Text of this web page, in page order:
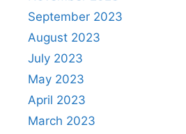
September 2023
August 2023
July 2023
May 2023
April 2023
March 2023